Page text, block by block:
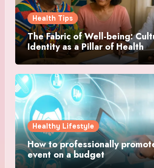
Health Tips
The Fabric of Well-being:
Identity as a Pillar of Health
Healthy Lifestyle
How to professionally
event on a budget